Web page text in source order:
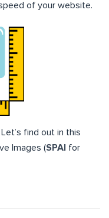
of your website.
find out in this
Images (SPAI for